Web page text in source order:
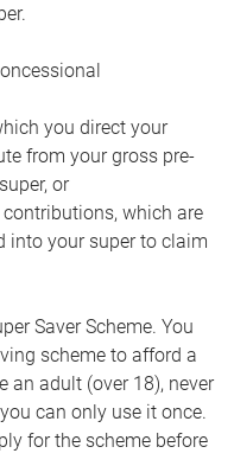
you direct your
from your gross pre-
or
which are
into your super to claim
Saver Scheme. You
scheme to afford a
an adult (over 18), never
can only use it once.
for the scheme before